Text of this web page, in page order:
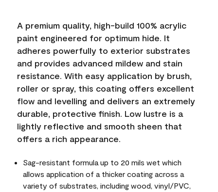
A premium quality, high-build 100% acrylic
paint engineered for optimum hide. It
adheres powerfully to exterior substrates
and provides advanced mildew and stain
resistance. With easy application by brush,
roller or spray, this coating offers excellent
flow and levelling and delivers an extremely
durable, protective finish. Low lustre is a
lightly reflective and smooth sheen that
offers a rich appearance.
Sag-resistant formula up to 20 mils wet which
allows application of a thicker coating across a
variety of substrates, including wood, vinyl/PVC,